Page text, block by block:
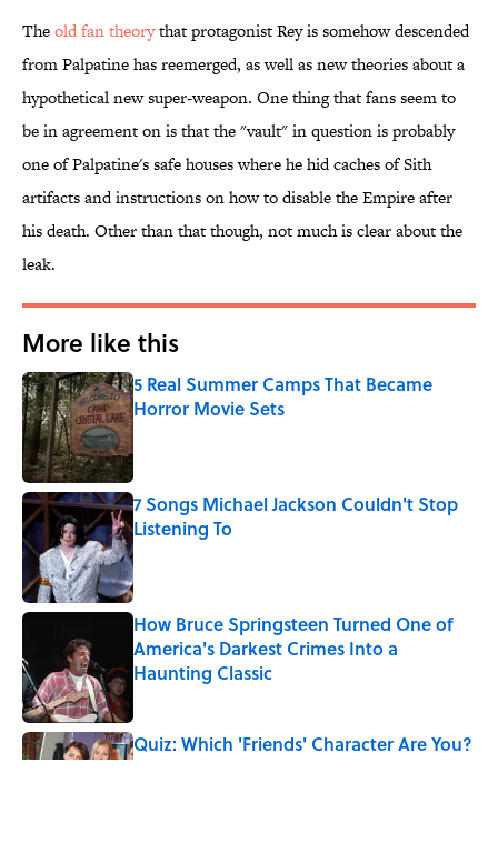
The​old fan theorythat protagonist Rey is somehow descended
from Palpatine has reemerged, as well as new theories about a
hypothetical new super-weapon. One thing that fans seem to
be in agreement on is that the "vault" in question is probably
one of Palpatine's safe houses where he hid caches of Sith
artifacts and instructions on how to disable the Empire after
his death. Other than that though, not much is clear about the
leak.
More like this
5 Real Summer Camps That Became
Horror Movie Sets
7 Songs Michael Jackson Couldn't Stop
Listening To
Published by on Invalid Date
How Bruce Springsteen Turned One of
America's Darkest Crimes Into a
Haunting Classic
Quiz: Which 'Friends' Character Are You?
Published by on Invalid Date